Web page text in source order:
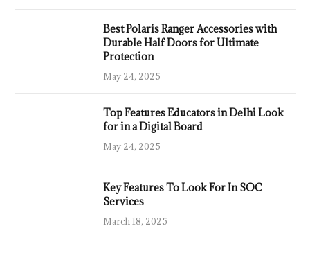
Best Polaris Ranger Accessories with
Durable Half Doors for Ultimate
Protection
May 24, 2025
Top Features Educators in Delhi Look
for in a Digital Board
May 24, 2025
Key Features To Look For In SOC
Services
March 18, 2025